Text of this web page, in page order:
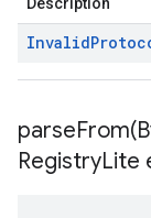
Invalid
parseFrom(
RegistryLite